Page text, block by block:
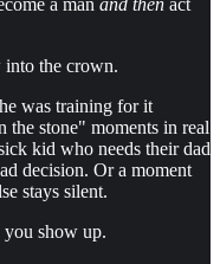
a man and then act
the crown.
was training for it
stone" moments in real
kid who needs their dad
decision. Or a moment
stays silent.
show up.